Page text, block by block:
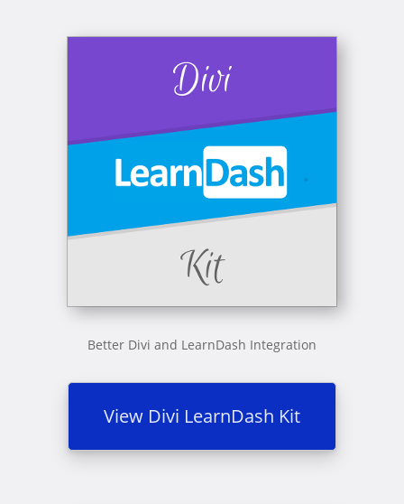
Better Divi and LearnDash Integration
View Divi LearnDash Kit